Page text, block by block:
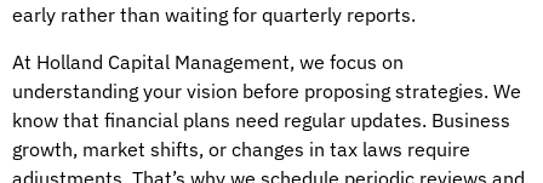
early rather than waiting for quarterly reports.
At Holland Capital Management, we focus on
understanding your vision before proposing strategies. We
know that financial plans need regular updates. Business
growth, market shifts, or changes in tax laws require
adjustments. That’s why we schedule periodic reviews and